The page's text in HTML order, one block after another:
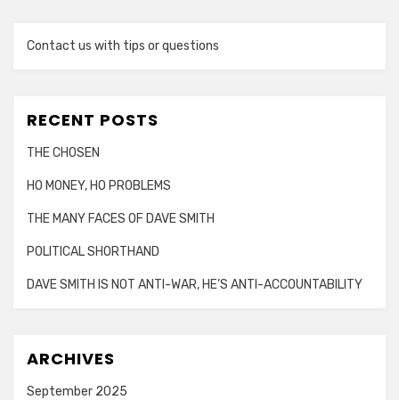
Contact us with tips or questions
RECENT POSTS
THE CHOSEN
HO MONEY, HO PROBLEMS
THE MANY FACES OF DAVE SMITH
POLITICAL SHORTHAND
DAVE SMITH IS NOT ANTI-WAR, HE’S ANTI-ACCOUNTABILITY
ARCHIVES
September 2025